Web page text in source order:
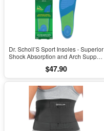
Dr. Scholl’S Sport Insoles - Superior
Shock Absorption and Arch Support
Stress on Lower Body Joints for
Men Size 8-14
$47.90